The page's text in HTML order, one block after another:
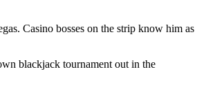
Casino bosses on the strip know him as
blackjack tournament out in the